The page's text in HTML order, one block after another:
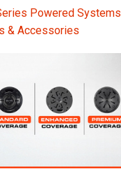
Powered Systems
& Accessories